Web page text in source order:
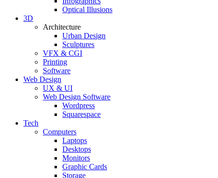
Optical Illusions
3D
Architecture
Urban Design
Sculptures
VFX & CGI
Printing
Software
Web Design
UX & UI
Web Design Software
Wordpress
Squarespace
Tech
Computers
Laptops
Desktops
Monitors
Graphic Cards
Storage